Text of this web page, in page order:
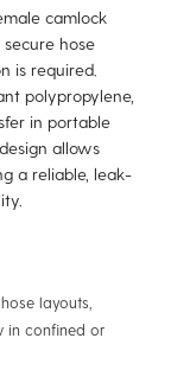
camlock
hose
is required.
polypropylene,
in portable
allows
a reliable, leak-
layouts,
in confined or